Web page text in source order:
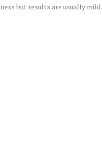
but results are usually mild.